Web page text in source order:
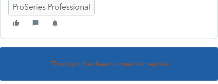
ProSeries Professional
This topic has been closed for replies.